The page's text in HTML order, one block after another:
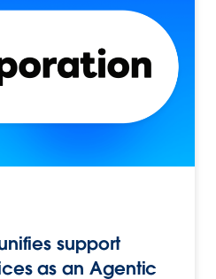
support
as an Agentic